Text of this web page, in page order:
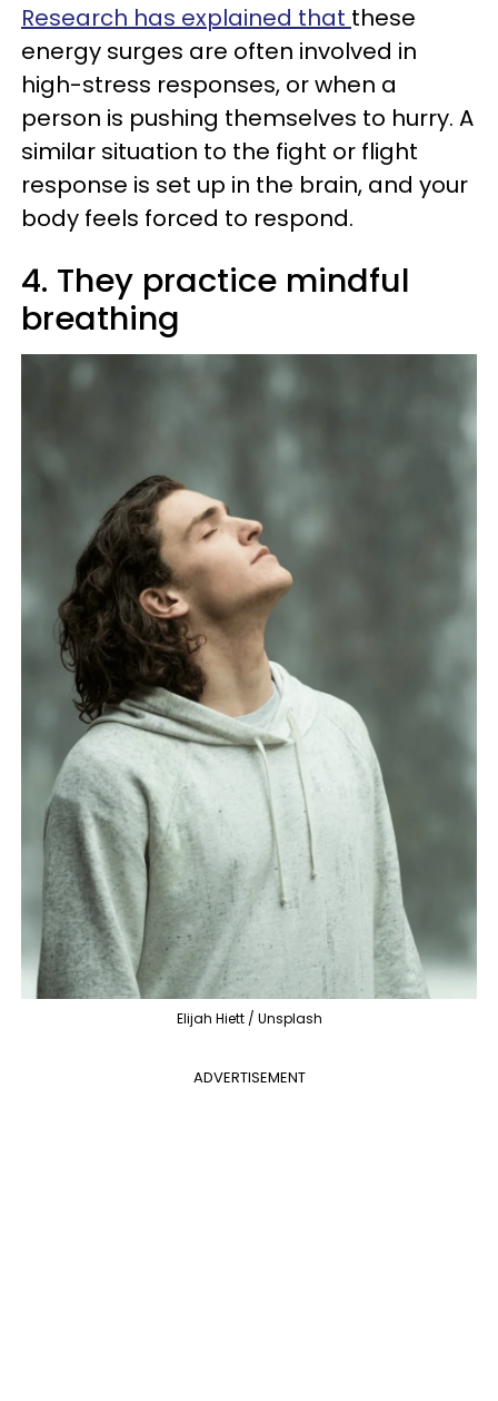
Research has explained that these
energy surges are often involved in
high-stress responses, or when a
person is pushing themselves to hurry. A
similar situation to the fight or flight
response is set up in the brain, and your
body feels forced to respond.
4. They practice mindful
breathing
Elijah Hiett / Unsplash
ADVERTISEMENT